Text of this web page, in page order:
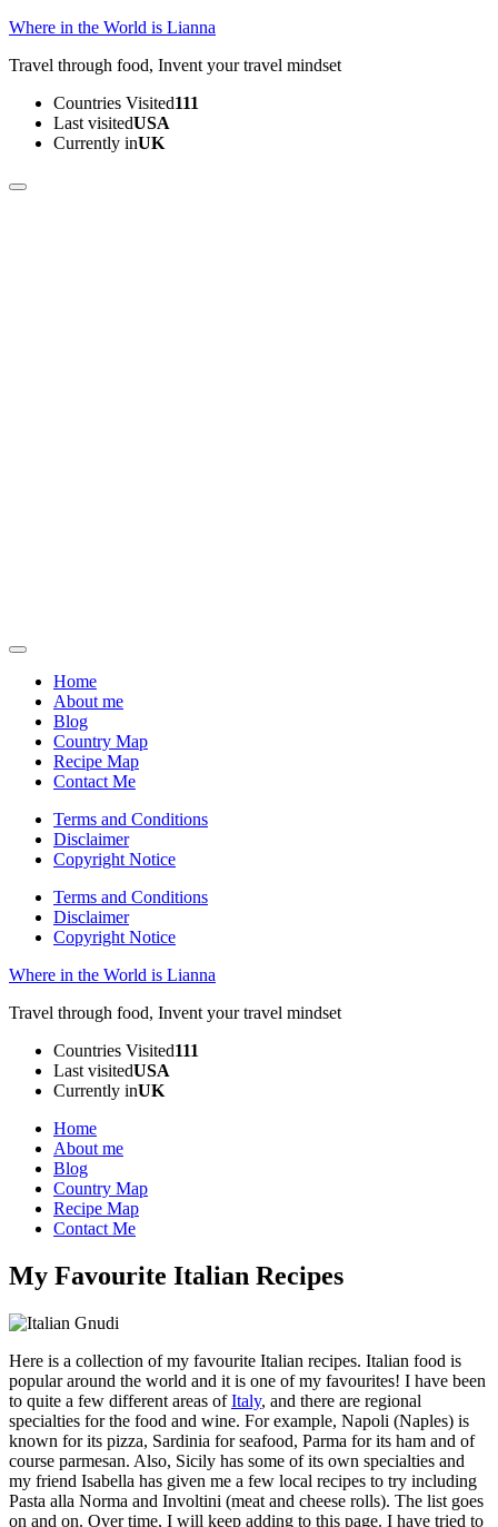
Skip
content
Enter)
Where in the World is Lianna
Travel through food, Invent your travel mindset
Countries Visited111
Last visitedUSA
Currently inUK
Home
About me
Blog
Country Map
Recipe Map
Contact Me
Terms and Conditions
Disclaimer
Copyright Notice
Terms and Conditions
Disclaimer
Copyright Notice
Where in the World is Lianna
Travel through food, Invent your travel mindset
Countries Visited111
Last visitedUSA
Currently inUK
Home
About me
Blog
Country Map
Recipe Map
Contact Me
My Favourite Italian Recipes
Here is a collection of my favourite Italian recipes. Italian food is
popular around the world and it is one of my favourites! I have been
to quite a few different areas ofItaly, and there are regional
specialties for the food and wine. For example, Napoli (Naples) is
known for its pizza, Sardinia for seafood, Parma for its ham and of
course parmesan. Also, Sicily has some of its own specialties and
my friend Isabella has given me a few local recipes to try including
Pasta alla Norma and Involtini (meat and cheese rolls). The list goes
on and on. Over time, I will keep adding to this page. I have tried to